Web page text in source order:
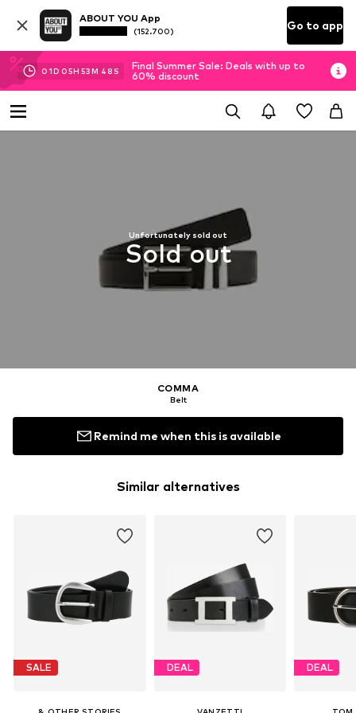
ABOUT YOU App
(152.700) Go to app
01D 05H 53M 47 S
Final Summer Sale: Deals with up to
60% discount
Unfortunately sold out
Sold out
COMMA
Belt
Remind me when this is available
Similar alternatives
SALE DEAL DEAL